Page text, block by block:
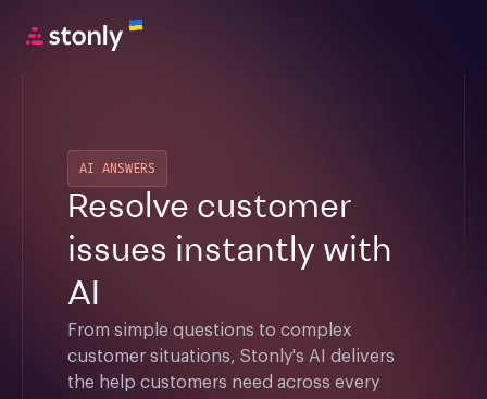
AI ANSWERS
Resolve customer
issues instantly with
AI
From simple questions to complex
customer situations, Stonly's AI delivers
the help customers need across every